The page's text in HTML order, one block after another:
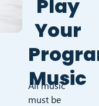
Play
Your
Music
All music
must be